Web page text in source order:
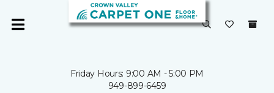
Friday Hours: 9:00 AM - 5:00 PM
949-899-6459